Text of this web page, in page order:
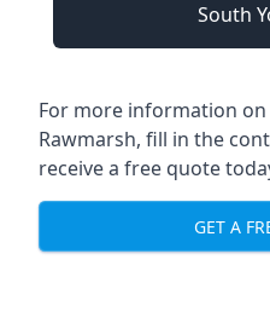
South
For more information
Rawmarsh, fill in the
receive a free quote
GET A